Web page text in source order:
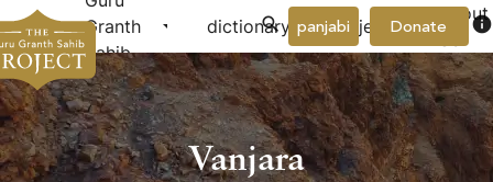
Granth
Sahib
arrow_drop_down dictionary project arrow_drop_down
About
Donate info
panjabi
Vanjara